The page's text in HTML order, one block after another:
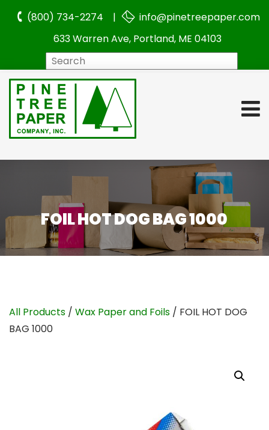
(800) 734-2274 |
info@pinetreepaper.com
633 Warren Ave, Portland, ME 04103
FOIL HOT DOG BAG 1000
All Products / Wax Paper and Foils / FOIL HOT DOG
BAG 1000